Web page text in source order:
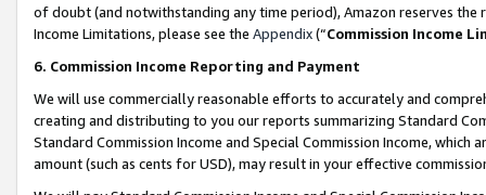
of doubt (and notwithstanding any time period), Amazon reserves
Income Limitations, please see the Appendix(“Commission Income
6. Commission Income Reporting and Payment
We will use commercially reasonable efforts to accurately and
creating and distributing to you our reports summarizing Standard
Standard Commission Income and Special Commission Income,
amount (such as cents for USD), may result in your effective